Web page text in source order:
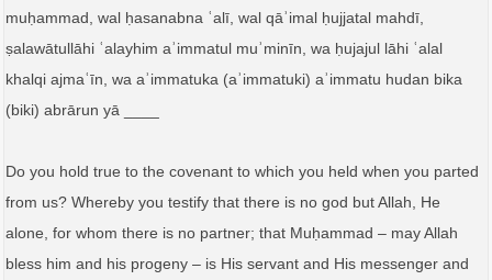
muḥammad, wal ḥasanabna ʿalī, wal qāʾimal ḥujjatal mahdī,
ṣalawātullāhi ʿalayhim aʾimmatul muʾminīn, wa ḥujajul lāhi ʿalal
khalqi ajmaʿīn, wa aʾimmatuka (aʾimmatuki) aʾimmatu hudan bika
(biki) abrārun yā ____
Do you hold true to the covenant to which you held when you parted
from us? Whereby you testify that there is no god but Allah, He
alone, for whom there is no partner; that Muḥammad – may Allah
bless him and his progeny – is His servant and His messenger and